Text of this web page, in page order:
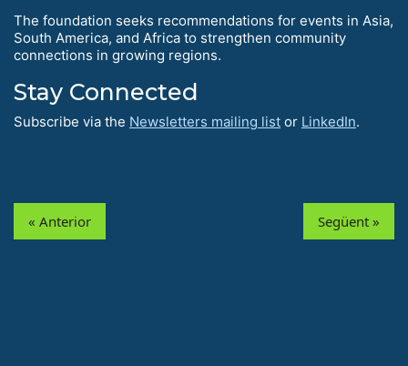
The foundation seeks recommendations for events in Asia,
South America, and Africa to strengthen community
connections in growing regions.
Stay Connected
Subscribe via the Newsletters mailing list or LinkedIn.
« Anterior Següent »